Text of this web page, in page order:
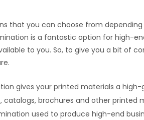
that you can choose from
is a fantastic option for high-
to you. So, to give you a bit of
gives your printed materials a
catalogs, brochures and other printed
used to produce high-end